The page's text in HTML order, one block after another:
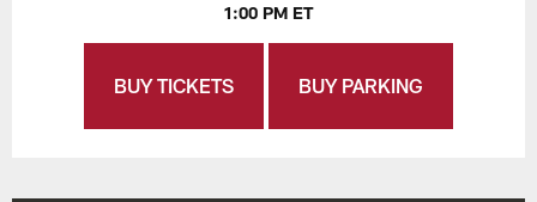
1:00 PM ET
BUY TICKETS BUY PARKING